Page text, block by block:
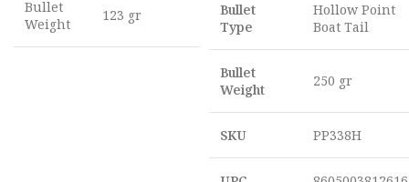
Bullet
Weight
123 gr
Bullet
Type
Hollow Point
Boat Tail
Bullet
Weight
250 gr
SKU PP338H